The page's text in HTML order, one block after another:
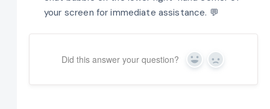
your screen for immediate assistance. 💬
Did this answer your question? Yes No